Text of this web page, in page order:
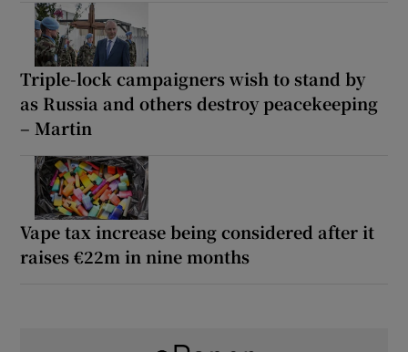
Triple-lock campaigners wish to stand by
as Russia and others destroy peacekeeping
– Martin
Vape tax increase being considered after it
raises €22m in nine months